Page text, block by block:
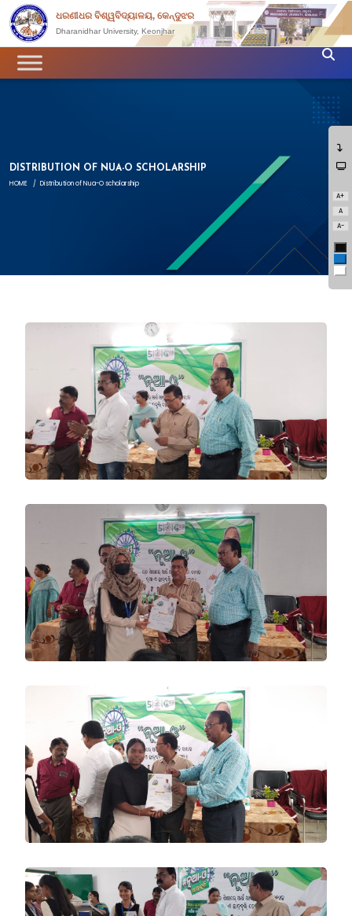
A+
A
A-
ଧରଣୀଧର ବିଶ୍ୱବିଦ୍ୟାଳୟ, କେନ୍ଦୁଝର
Dharanidhar University, Keonjhar
DISTRIBUTION OF NUA-O SCHOLARSHIP
HOME / Distribution of Nua-O scholarship